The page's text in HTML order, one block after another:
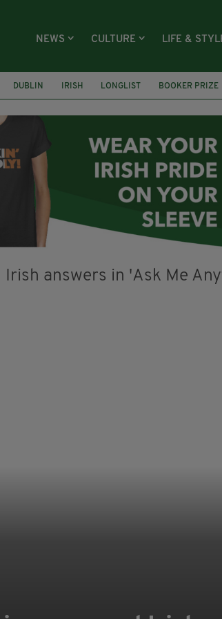
NEWS CULTURE LIFE &
DUBLIN IRISH LONGLIST BOOKER PRIZE